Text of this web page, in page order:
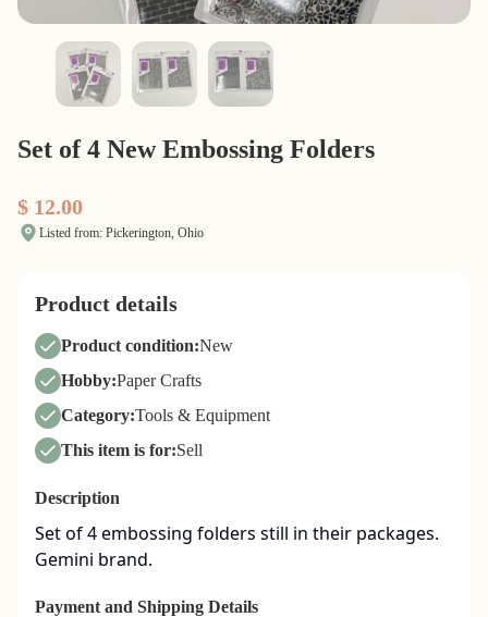
Set of 4 New Embossing Folders
$ 12.00
Listed from: Pickerington, Ohio
Product details
Product condition:New
Hobby:Paper Crafts
Category:Tools & Equipment
This item is for:Sell
Description
Set of 4 embossing folders still in their packages.
Gemini brand.
Payment and Shipping Details